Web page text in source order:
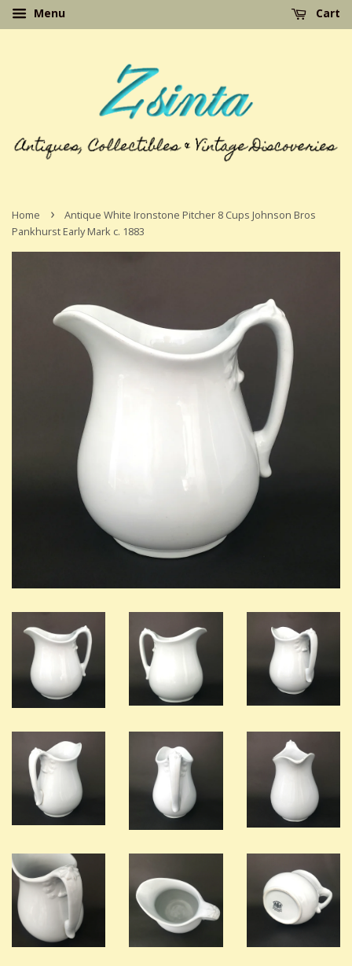
Menu Cart
Home ›
Antique White Ironstone Pitcher 8 Cups Johnson Bros
Pankhurst Early Mark c. 1883